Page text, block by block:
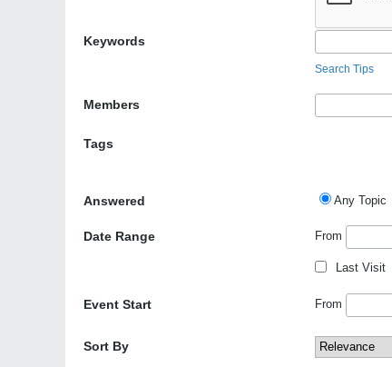
Keywords
Search Tips
Members
Tags
Answered Any Topic
Date Range From
Last Visit
Event Start From
Sort By